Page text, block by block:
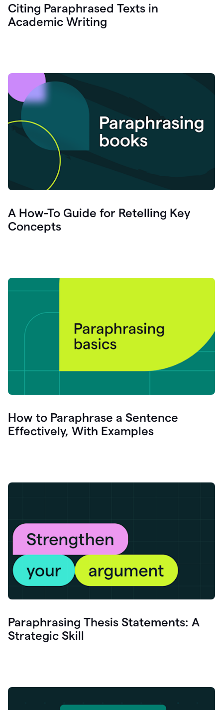
Citing Paraphrased Texts in
Academic Writing
A How-To Guide for Retelling Key
Concepts
How to Paraphrase a Sentence
Effectively, With Examples
Paraphrasing Thesis Statements: A
Strategic Skill